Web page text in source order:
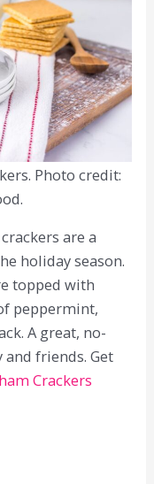
Photo credit:
are a
holiday season.
topped with
peppermint,
A great, no-
friends. Get
Crackers